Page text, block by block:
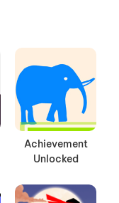
Achievement
Unlocked